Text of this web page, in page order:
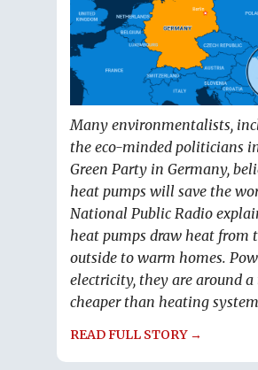
Many environmentalists,
the eco-minded politicians
Green Party in Germany,
heat pumps will save the
National Public Radio
heat pumps draw heat from
outside to warm homes.
electricity, they are around
cheaper than heating
READ FULL STORY →